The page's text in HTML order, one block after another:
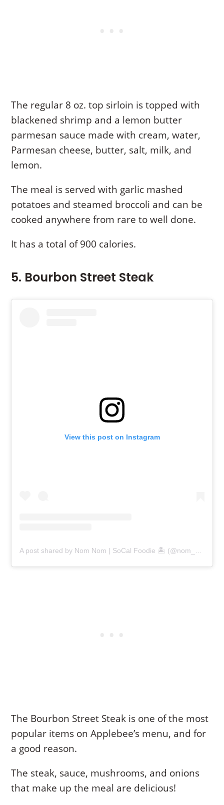
The regular 8 oz. top sirloin is topped with
blackened shrimp and a lemon butter
parmesan sauce made with cream, water,
Parmesan cheese, butter, salt, milk, and
lemon.
The meal is served with garlic mashed
potatoes and steamed broccoli and can be
cooked anywhere from rare to well done.
It has a total of 900 calories.
5. Bourbon Street Steak
View this post on Instagram
The Bourbon Street Steak is one of the most
popular items on Applebee’s menu, and for
a good reason.
The steak, sauce, mushrooms, and onions
that make up the meal are delicious!